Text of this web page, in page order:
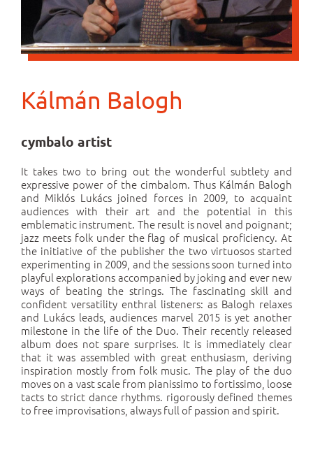
Kálmán Balogh
cymbalo artist
It takes two to bring out the wonderful subtlety and
expressive power of the cimbalom. Thus Kálmán Balogh
and Miklós Lukács joined forces in 2009, to acquaint
audiences with their art and the potential in this
emblematic instrument. The result is novel and poignant;
jazz meets folk under the flag of musical proficiency. At
the initiative of the publisher the two virtuosos started
experimenting in 2009, and the sessions soon turned into
playful explorations accompanied by joking and ever new
ways of beating the strings. The fascinating skill and
confident versatility enthral listeners: as Balogh relaxes
and Lukács leads, audiences marvel 2015 is yet another
milestone in the life of the Duo. Their recently released
album does not spare surprises. It is immediately clear
that it was assembled with great enthusiasm, deriving
inspiration mostly from folk music. The play of the duo
moves on a vast scale from pianissimo to fortissimo, loose
tacts to strict dance rhythms. rigorously defined themes
to free improvisations, always full of passion and spirit.